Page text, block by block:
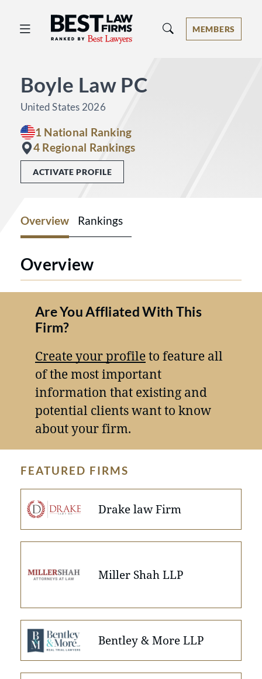
Best Law Firms® - Ranked by Best
MEMBERS
Boyle Law PC
United States 2026
1 National Ranking
4 Regional Rankings
ACTIVATE PROFILE
Overview Rankings
Overview
Are You Affliated With This
Firm?
Create your profileto feature all
of the most important
information that existing and
potential clients want to know
about your firm.
FEATURED FIRMS
Drake law Firm
Miller Shah LLP
Bentley & More LLP